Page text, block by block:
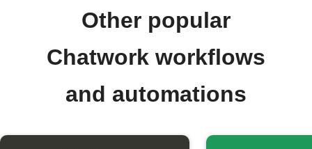
Other popular
Chatwork workflows
and automations